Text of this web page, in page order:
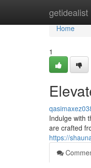
getidealist
Home
Home
1
Indulge with
are crafted
https://